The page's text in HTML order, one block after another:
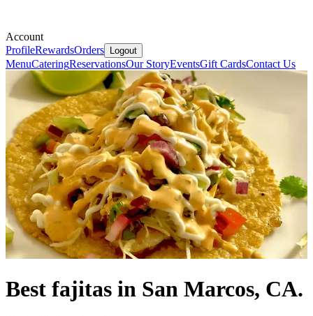
Account
ProfileRewardsOrders Logout
MenuCateringReservationsOur StoryEventsGift CardsContact Us
Best fajitas in San Marcos, CA.